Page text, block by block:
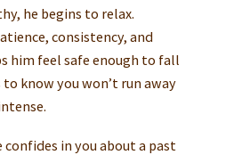
he begins to relax.
consistency, and
him feel safe enough to fall
know you won’t run away
confides in you about a past